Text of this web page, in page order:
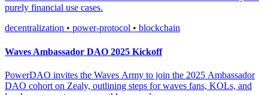
purely financial use cases.
decentralization • power-protocol • blockchain
Waves Ambassador DAO 2025 Kickoff
PowerDAO invites the Waves Army to join the 2025 Ambassador
DAO cohort on Zealy, outlining steps for waves fans, KOLs, and